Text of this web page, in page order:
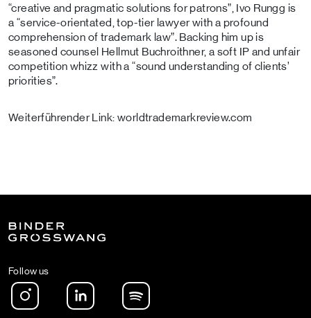
“creative and pragmatic solutions for patrons”, Ivo Rungg is
a “service-orientated, top-tier lawyer with a profound
comprehension of trademark law”. Backing him up is
seasoned counsel Hellmut Buchroithner, a soft IP and unfair
competition whizz with a “sound understanding of clients’
priorities”.
Weiterführender Link: worldtrademarkreview.com
Follow us
Instagram LinkedIn